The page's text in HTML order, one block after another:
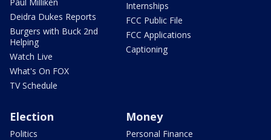
Deidra Dukes Reports
Burgers with Buck 2nd
Helping
Watch Live
What's On FOX
TV Schedule
Internships
FCC Public File
FCC Applications
Captioning
Election
Politics
Money
Personal Finance